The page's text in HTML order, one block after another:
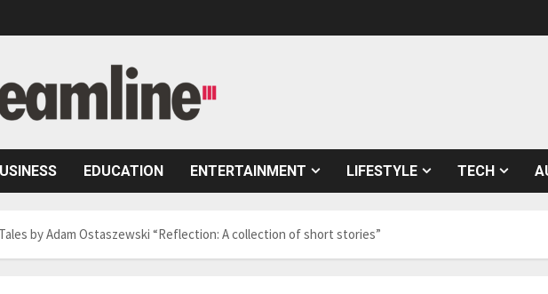
EDUCATION ENTERTAINMENT LIFESTYLE TECH
by Adam Ostaszewski “Reflection: A collection of short stories”